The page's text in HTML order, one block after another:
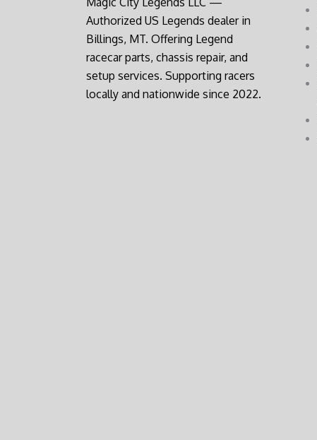
Authorized US Legends dealer in
Billings, MT. Offering Legend
racecar parts, chassis repair, and
setup services. Supporting racers
locally and nationwide since 2022.